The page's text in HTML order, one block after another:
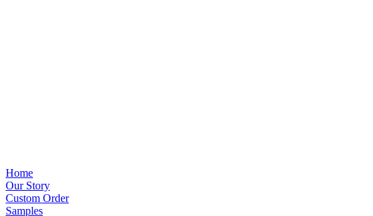
Home
Our Story
Custom Order
Samples